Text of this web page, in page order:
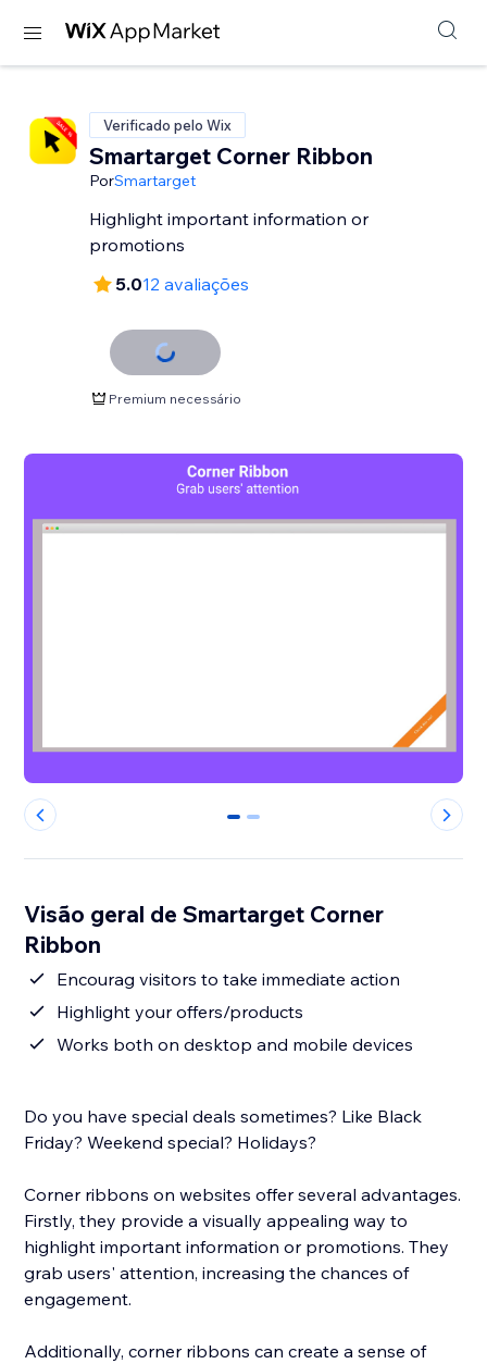
Verificado pelo Wix
Smartarget Corner Ribbon
PorSmartarget
Highlight important information or
promotions
5.012 avaliações
Premium necessário
0 1
Visão geral de Smartarget Corner
Ribbon
Encourag visitors to take immediate action
Highlight your offers/products
Works both on desktop and mobile devices
Do you have special deals sometimes? Like Black
Friday? Weekend special? Holidays?
Corner ribbons on websites offer several advantages.
Firstly, they provide a visually appealing way to
highlight important information or promotions. They
grab users' attention, increasing the chances of
engagement.
Additionally, corner ribbons can create a sense of